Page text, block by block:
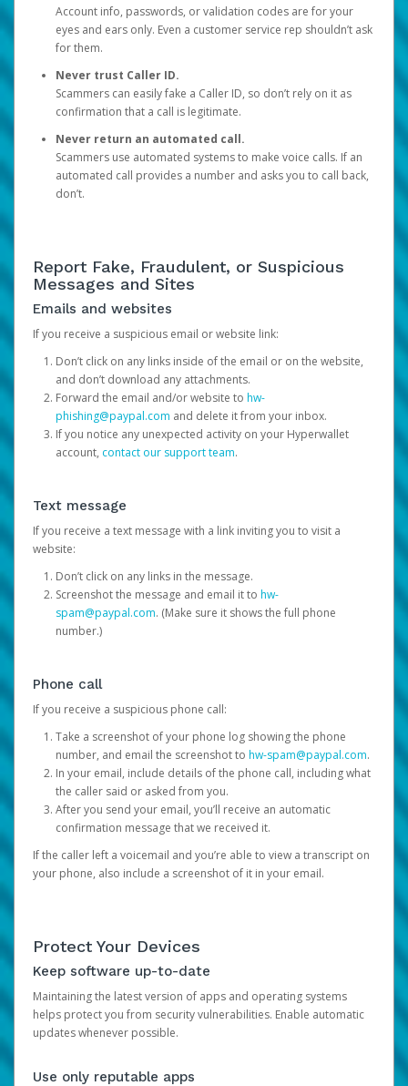
Account info, passwords, or validation codes are for your
eyes and ears only. Even a customer service rep shouldn’t ask
for them.
Never trust Caller ID.
Scammers can easily fake a Caller ID, so don’t rely on it as
confirmation that a call is legitimate.
Never return an automated call.
Scammers use automated systems to make voice calls. If an
automated call provides a number and asks you to call back,
don’t.
Report Fake, Fraudulent, or Suspicious
Messages and Sites
Emails and websites
If you receive a suspicious email or website link:
Don’t click on any links inside of the email or on the website,
and don’t download any attachments.
Forward the email and/or website to hw-
phishing@paypal.com and delete it from your inbox.
If you notice any unexpected activity on your Hyperwallet
account, contact our support team.
Text message
If you receive a text message with a link inviting you to visit a
website:
Don’t click on any links in the message.
Screenshot the message and email it to hw-
spam@paypal.com. (Make sure it shows the full phone
number.)
Phone call
If you receive a suspicious phone call:
Take a screenshot of your phone log showing the phone
number, and email the screenshot to hw-spam@paypal.com.
In your email, include details of the phone call, including what
the caller said or asked from you.
After you send your email, you’ll receive an automatic
confirmation message that we received it.
If the caller left a voicemail and you’re able to view a transcript on
your phone, also include a screenshot of it in your email.
Protect Your Devices
Keep software up-to-date
Maintaining the latest version of apps and operating systems
helps protect you from security vulnerabilities. Enable automatic
updates whenever possible.
Use only reputable apps